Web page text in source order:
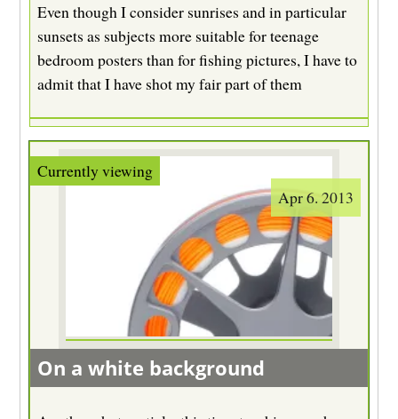
Even though I consider sunrises and in particular
sunsets as subjects more suitable for teenage
bedroom posters than for fishing pictures, I have to
admit that I have shot my fair part of them
Apr 6. 2013
On a white background